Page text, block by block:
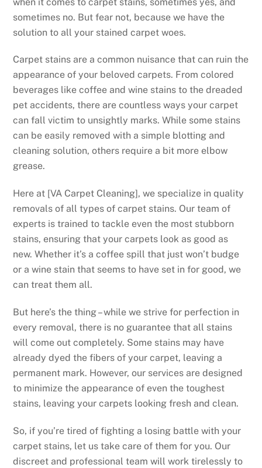
sometimes no. But fear not, because we have the
solution to all your stained carpet woes.
Carpet stains are a common nuisance that can ruin the
appearance of your beloved carpets. From colored
beverages like coffee and wine stains to the dreaded
pet accidents, there are countless ways your carpet
can fall victim to unsightly marks. While some stains
can be easily removed with a simple blotting and
cleaning solution, others require a bit more elbow
grease.
Here at [VA Carpet Cleaning], we specialize in quality
removals of all types of carpet stains. Our team of
experts is trained to tackle even the most stubborn
stains, ensuring that your carpets look as good as
new. Whether it’s a coffee spill that just won’t budge
or a wine stain that seems to have set in for good, we
can treat them all.
But here’s the thing – while we strive for perfection in
every removal, there is no guarantee that all stains
will come out completely. Some stains may have
already dyed the fibers of your carpet, leaving a
permanent mark. However, our services are designed
to minimize the appearance of even the toughest
stains, leaving your carpets looking fresh and clean.
So, if you’re tired of fighting a losing battle with your
carpet stains, let us take care of them for you. Our
discreet and professional team will work tirelessly to